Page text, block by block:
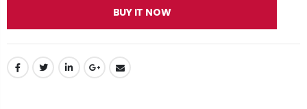
BUY IT NOW